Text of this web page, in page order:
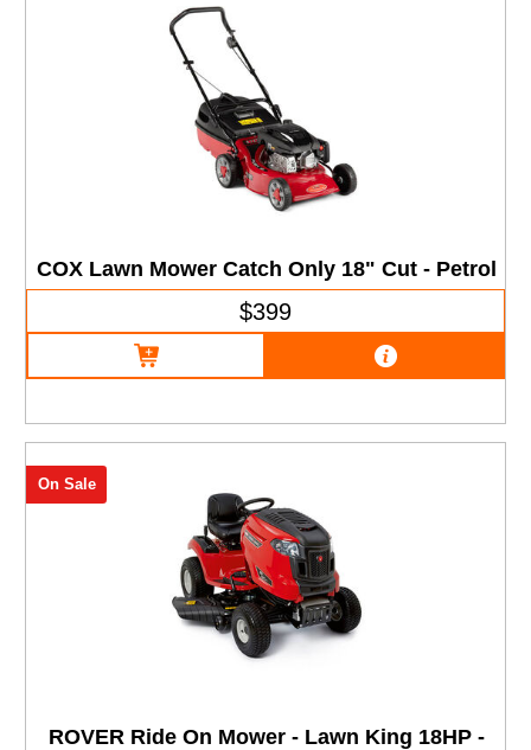
COX Lawn Mower Catch Only 18" Cut - Petrol
$399
ROVER Ride On Mower - Lawn King 18HP -
On Sale